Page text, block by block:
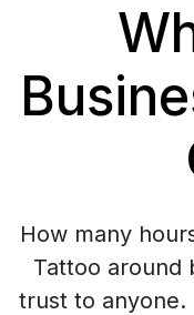
How many
Tattoo around
trust to anyone.